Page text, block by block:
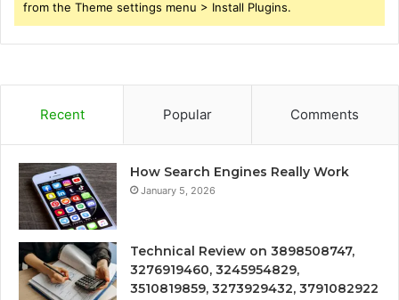
from the Theme settings menu > Install Plugins.
Recent Popular Comments
How Search Engines Really Work
January 5, 2026
Technical Review on 3898508747,
3276919460, 3245954829,
3510819859, 3273929432, 3791082922